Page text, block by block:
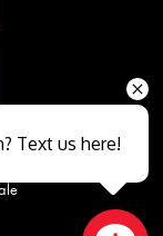
Text us here!